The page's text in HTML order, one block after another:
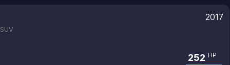
2017
SUV
252 HP